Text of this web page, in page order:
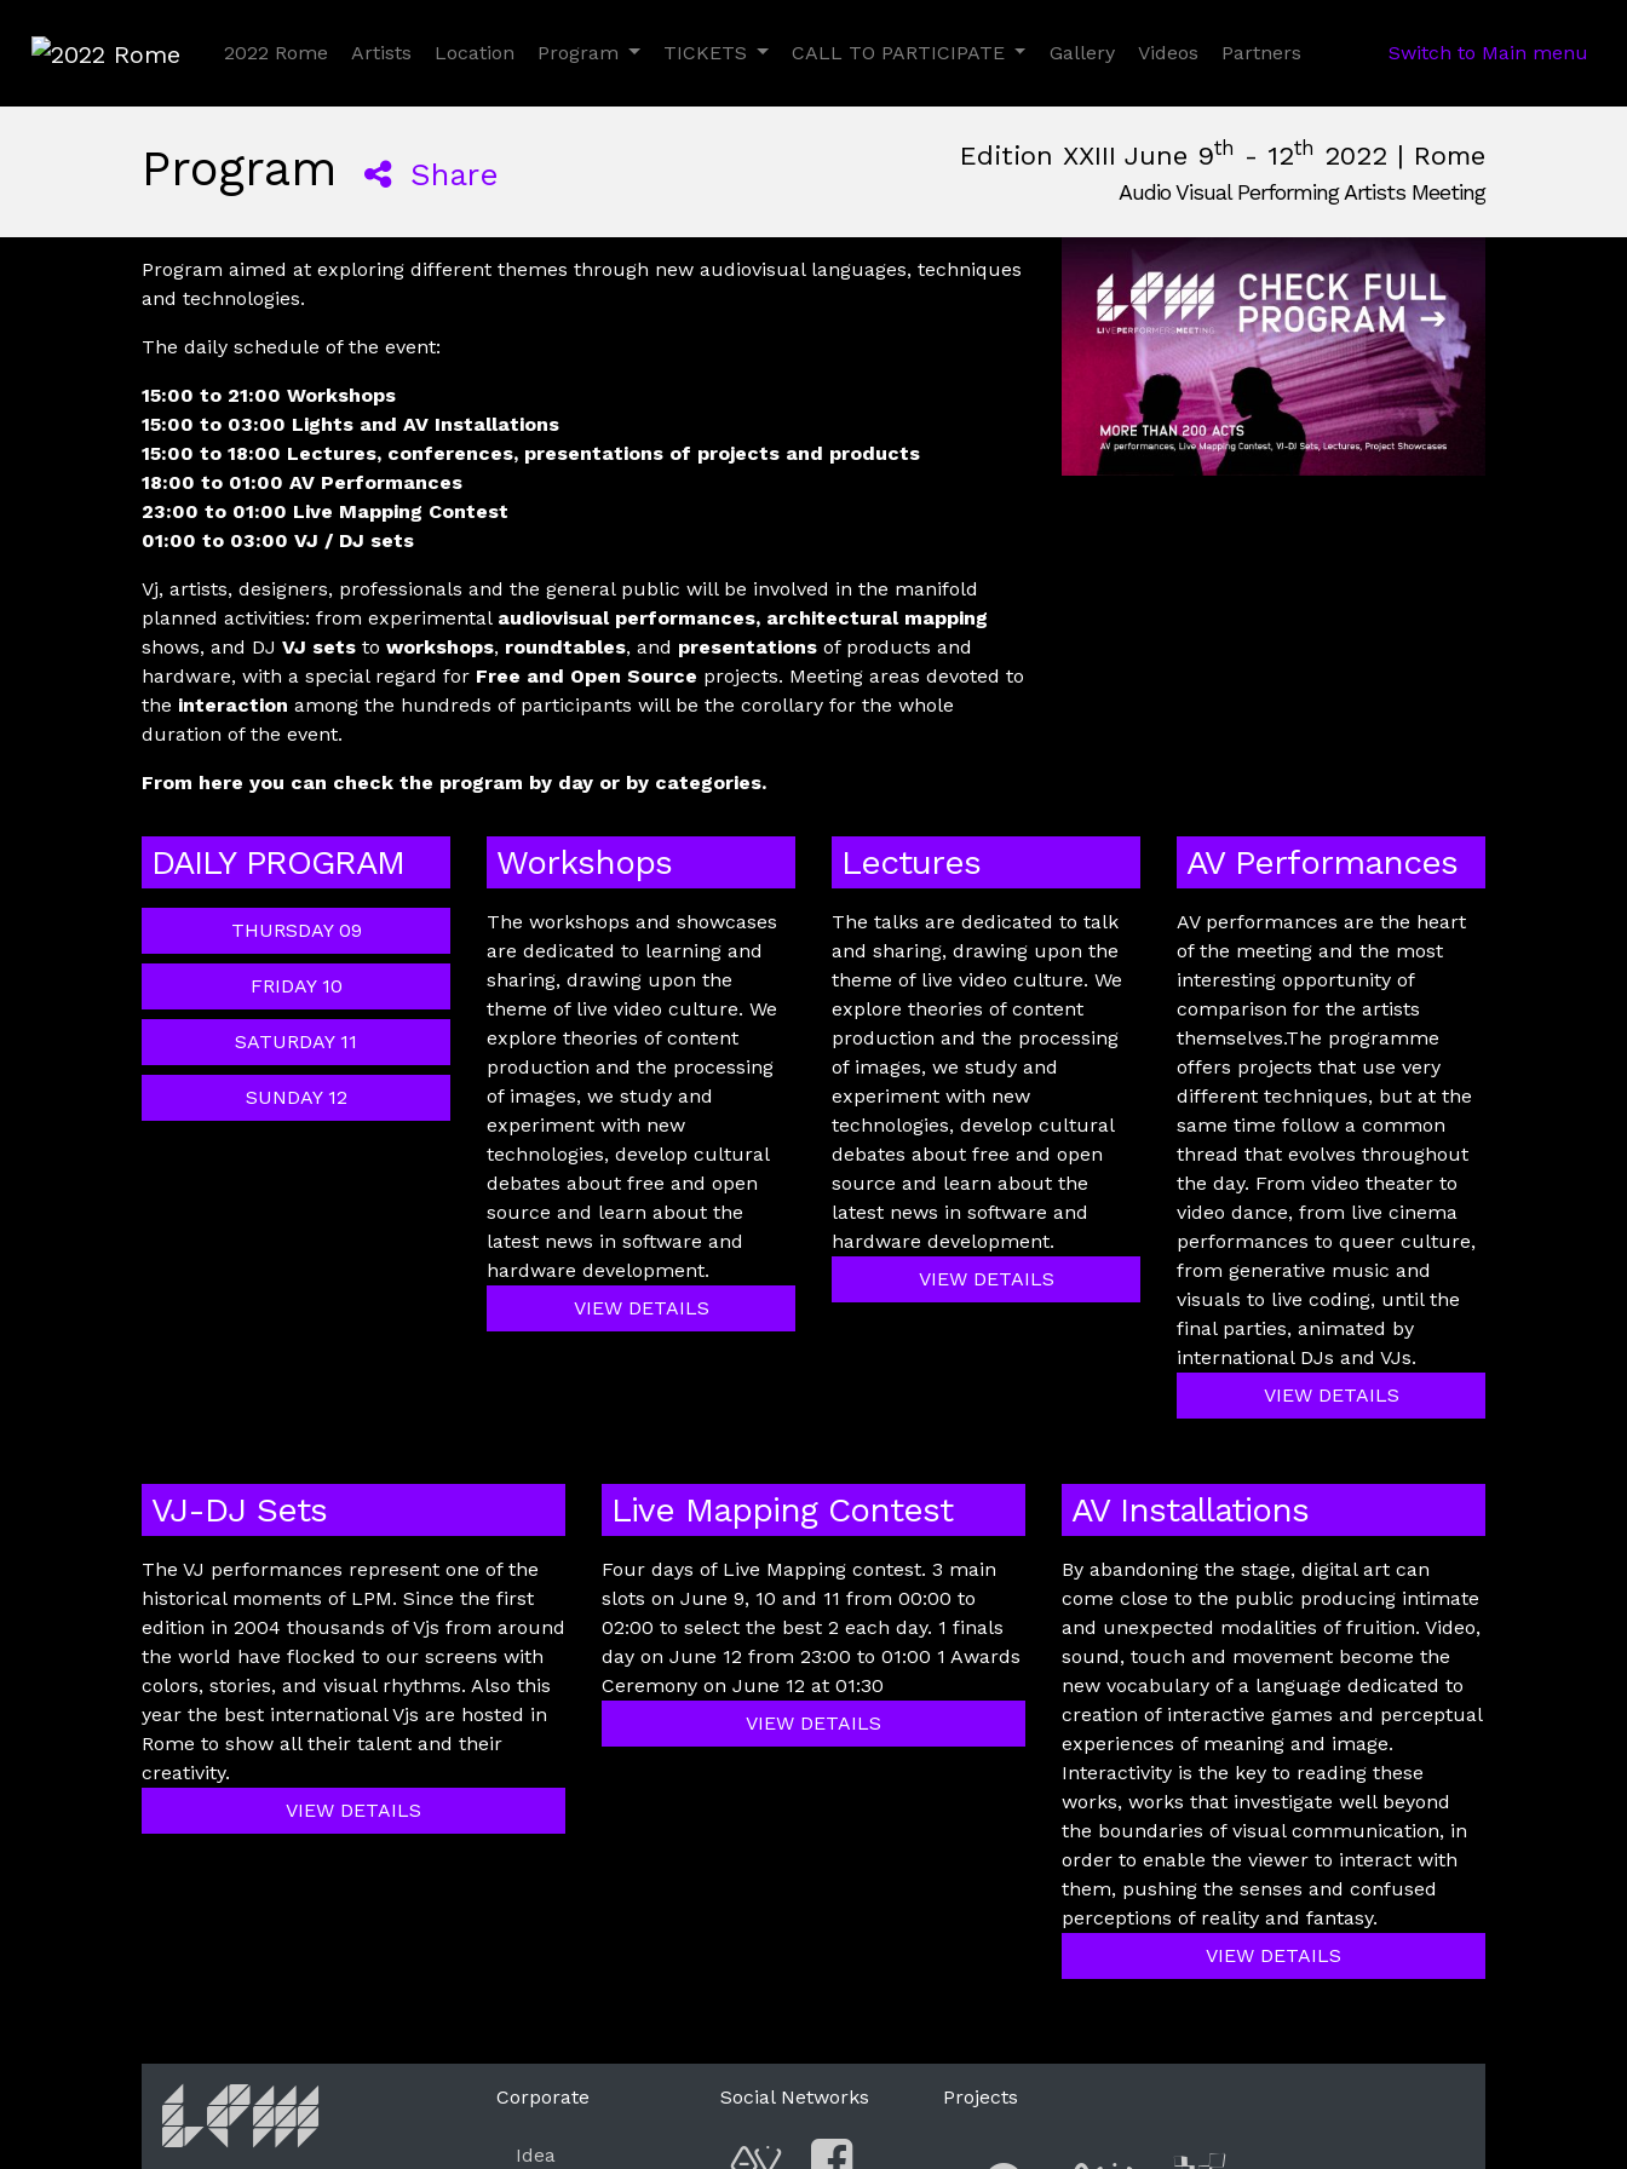
2022 Rome Artists Location Program Toggle Dropdown
TICKETS Toggle Dropdown
CALL TO PARTICIPATE Toggle Dropdown
Gallery Videos Partners Switch to Main menu
Program Share
Edition XXIII June 9th - 12th 2022 | Rome
Audio Visual Performing Artists Meeting
Italy
Program aimed at exploring different themes through new audiovisual languages, techniques
and technologies.
The daily schedule of the event:
15:00 to 21:00 Workshops
15:00 to 03:00 Lights and AV Installations
15:00 to 18:00 Lectures, conferences, presentations of projects and products
18:00 to 01:00 AV Performances
23:00 to 01:00 Live Mapping Contest
01:00 to 03:00 VJ / DJ sets
Vj, artists, designers, professionals and the general public will be involved in the manifold
planned activities: from experimental audiovisual performances, architectural mapping
shows, and DJ VJ sets to workshops, roundtables, and presentations of products and
hardware, with a special regard for Free and Open Source projects. Meeting areas devoted to
the interaction among the hundreds of participants will be the corollary for the whole
duration of the event.
From here you can check the program by day or by categories.
DAILY PROGRAM
THURSDAY 09
FRIDAY 10
SATURDAY 11
SUNDAY 12
Workshops
The workshops and showcases
are dedicated to learning and
sharing, drawing upon the
theme of live video culture. We
explore theories of content
production and the processing
of images, we study and
experiment with new
technologies, develop cultural
debates about free and open
source and learn about the
latest news in software and
hardware development.
VIEW DETAILS
Lectures
The talks are dedicated to talk
and sharing, drawing upon the
theme of live video culture. We
explore theories of content
production and the processing
of images, we study and
experiment with new
technologies, develop cultural
debates about free and open
source and learn about the
latest news in software and
hardware development.
VIEW DETAILS
AV Performances
AV performances are the heart
of the meeting and the most
interesting opportunity of
comparison for the artists
themselves.The programme
offers projects that use very
different techniques, but at the
same time follow a common
thread that evolves throughout
the day. From video theater to
video dance, from live cinema
performances to queer culture,
from generative music and
visuals to live coding, until the
final parties, animated by
international DJs and VJs.
VIEW DETAILS
VJ-DJ Sets
The VJ performances represent one of the
historical moments of LPM. Since the first
edition in 2004 thousands of Vjs from around
the world have flocked to our screens with
colors, stories, and visual rhythms. Also this
year the best international Vjs are hosted in
Rome to show all their talent and their
creativity.
VIEW DETAILS
Live Mapping Contest
Four days of Live Mapping contest. 3 main
slots on June 9, 10 and 11 from 00:00 to
02:00 to select the best 2 each day. 1 finals
day on June 12 from 23:00 to 01:00 1 Awards
Ceremony on June 12 at 01:30
VIEW DETAILS
AV Installations
By abandoning the stage, digital art can
come close to the public producing intimate
and unexpected modalities of fruition. Video,
sound, touch and movement become the
new vocabulary of a language dedicated to
creation of interactive games and perceptual
experiences of meaning and image.
Interactivity is the key to reading these
works, works that investigate well beyond
the boundaries of visual communication, in
order to enable the viewer to interact with
them, pushing the senses and confused
perceptions of reality and fantasy.
VIEW DETAILS
Corporate
Idea
Social Networks Projects